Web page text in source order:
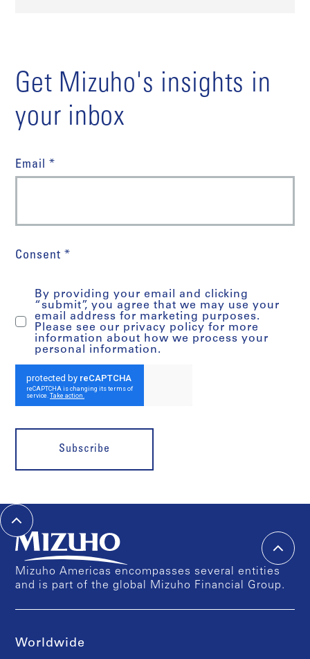
Get Mizuho's insights in
your inbox
Email *
Consent *
By providing your email and clicking
“submit”, you agree that we may use your
email address for marketing purposes.
Please see our privacy policy for more
information about how we process your
personal information.
Subscribe
Mizuho Americas encompasses several entities
and is part of the global Mizuho Financial Group.
Worldwide